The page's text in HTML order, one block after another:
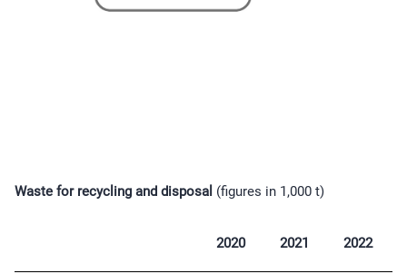
Waste for recycling and disposal (figures in 1,000 t)
2020 2021 2022